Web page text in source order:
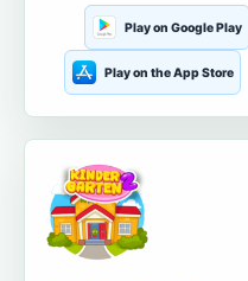
Play on Google Play
Play on the App Store